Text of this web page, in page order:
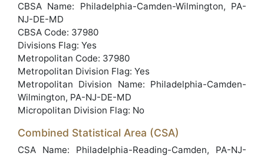
CBSA Name: Philadelphia-Camden-Wilmington, PA-
NJ-DE-MD
CBSA Code: 37980
Divisions Flag: Yes
Metropolitan Code: 37980
Metropolitan Division Flag: Yes
Metropolitan Division Name: Philadelphia-Camden-
Wilmington, PA-NJ-DE-MD
Micropolitan Division Flag: No
Combined Statistical Area (CSA)
CSA Name: Philadelphia-Reading-Camden, PA-NJ-